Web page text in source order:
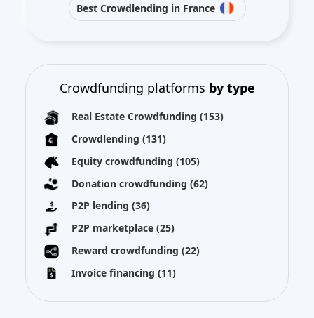
Best Crowdlending in France
Crowdfunding platforms by type
Real Estate Crowdfunding (153)
Crowdlending (131)
Equity crowdfunding (105)
Donation crowdfunding (62)
P2P lending (36)
P2P marketplace (25)
Reward crowdfunding (22)
Invoice financing (11)